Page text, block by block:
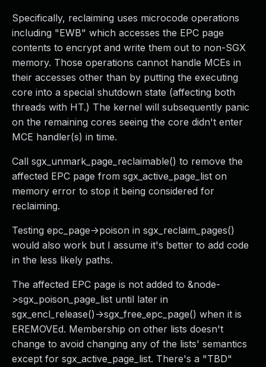
Specifically, reclaiming uses microcode operations
including "EWB" which accesses the EPC page
contents to encrypt and write them out to non-SGX
memory. Those operations cannot handle MCEs in
their accesses other than by putting the executing
core into a special shutdown state (affecting both
threads with HT.) The kernel will subsequently panic
on the remaining cores seeing the core didn't enter
MCE handler(s) in time.
Call sgx_unmark_page_reclaimable() to remove the
affected EPC page from sgx_active_page_list on
memory error to stop it being considered for
reclaiming.
Testing epc_page->poison in sgx_reclaim_pages()
would also work but I assume it's better to add code
in the less likely paths.
The affected EPC page is not added to &node-
>sgx_poison_page_list until later in
sgx_encl_release()->sgx_free_epc_page() when it is
EREMOVEd. Membership on other lists doesn't
change to avoid changing any of the lists' semantics
except for sgx_active_page_list. There's a "TBD"